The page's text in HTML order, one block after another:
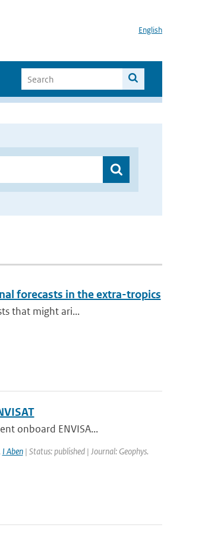
English
forecasts in the extra-tropics
that might ari...
onboard ENVISA...
I Aben| Status: published | Journal: Geophys.